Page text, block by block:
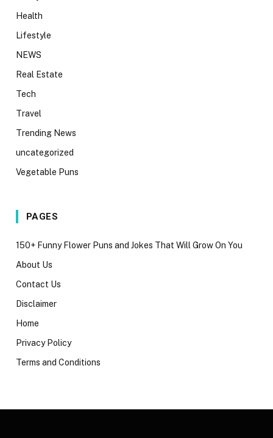
Health
Lifestyle
NEWS
Real Estate
Tech
Travel
Trending News
uncategorized
Vegetable Puns
PAGES
150+ Funny Flower Puns and Jokes That Will Grow On You
About Us
Contact Us
Disclaimer
Home
Privacy Policy
Terms and Conditions